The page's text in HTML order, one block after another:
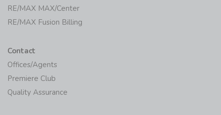
RE/MAX MAX/Center
RE/MAX Fusion Billing
Contact
Offices/Agents
Premiere Club
Quality Assurance